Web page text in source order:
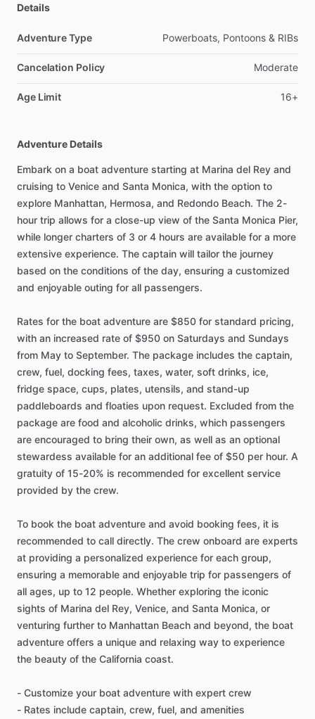
Details
Adventure Type Powerboats, Pontoons & RIBs
Cancelation Policy Moderate
Age Limit 16+
Adventure Details
Embark on a boat adventure starting at Marina del Rey and
cruising to Venice and Santa Monica, with the option to
explore Manhattan, Hermosa, and Redondo Beach. The 2-
hour trip allows for a close-up view of the Santa Monica Pier,
while longer charters of 3 or 4 hours are available for a more
extensive experience. The captain will tailor the journey
based on the conditions of the day, ensuring a customized
and enjoyable outing for all passengers.
Rates for the boat adventure are $850 for standard pricing,
with an increased rate of $950 on Saturdays and Sundays
from May to September. The package includes the captain,
crew, fuel, docking fees, taxes, water, soft drinks, ice,
fridge space, cups, plates, utensils, and stand-up
paddleboards and floaties upon request. Excluded from the
package are food and alcoholic drinks, which passengers
are encouraged to bring their own, as well as an optional
stewardess available for an additional fee of $50 per hour. A
gratuity of 15-20% is recommended for excellent service
provided by the crew.
To book the boat adventure and avoid booking fees, it is
recommended to call directly. The crew onboard are experts
at providing a personalized experience for each group,
ensuring a memorable and enjoyable trip for passengers of
all ages, up to 12 people. Whether exploring the iconic
sights of Marina del Rey, Venice, and Santa Monica, or
venturing further to Manhattan Beach and beyond, the boat
adventure offers a unique and relaxing way to experience
the beauty of the California coast.
- Customize your boat adventure with expert crew
- Rates include captain, crew, fuel, and amenities